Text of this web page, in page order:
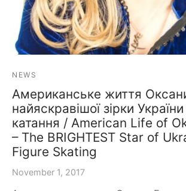
NEWS
Американське життя
найяскравішої зірки
катання / American Life of
– The BRIGHTEST Star of
Figure Skating
November 1, 2017